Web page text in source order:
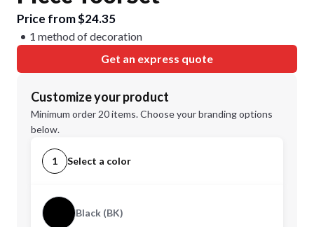
Price from $24.35
1 method of decoration
Get an express quote
Customize your product
Minimum order 20 items. Choose your branding options
below.
1 Select a color
Black (BK)